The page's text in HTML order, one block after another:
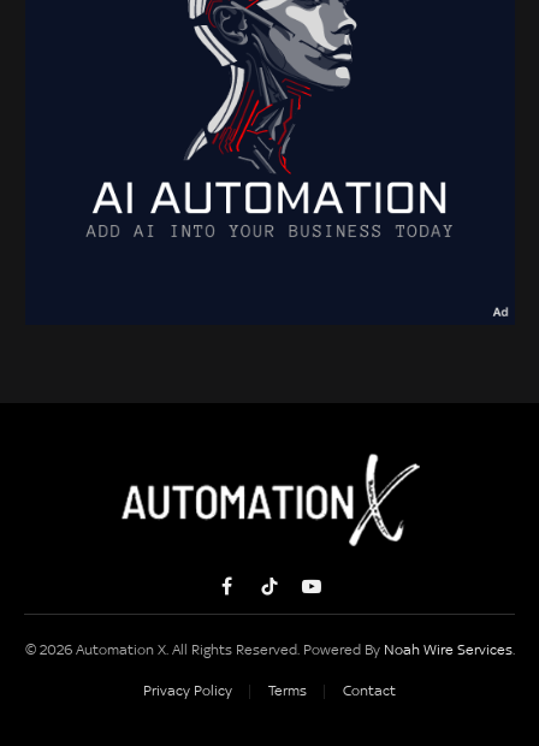
FacebookTikTokYouTube
© 2026 Automation X. All Rights Reserved. Powered By Noah Wire Services.
Privacy Policy Terms Contact